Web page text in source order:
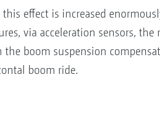
effect is increased
via acceleration sensors,
boom suspension
boom ride.